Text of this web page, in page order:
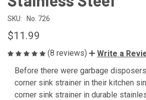
SKU: No. 726
$11.99
(8 reviews)
Write a
Before there were garbage
corner sink strainer in their kitchen
corner sink strainer in durable